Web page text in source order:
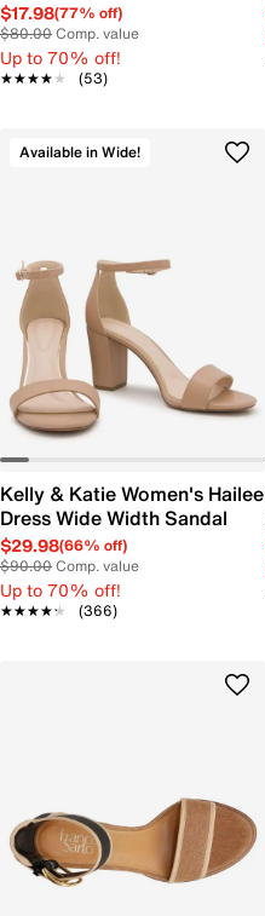
Sandal
$17.98(77% off)
$80.00Comp. value
Up to 70% off!
★★★★★
★★★★★ (53)
Available in Wide!
Kelly & Katie Women's Hailee
Dress Wide Width Sandal
$29.98(66% off)
$90.00Comp. value
Up to 70% off!
★★★★★
★★★★★ (366)